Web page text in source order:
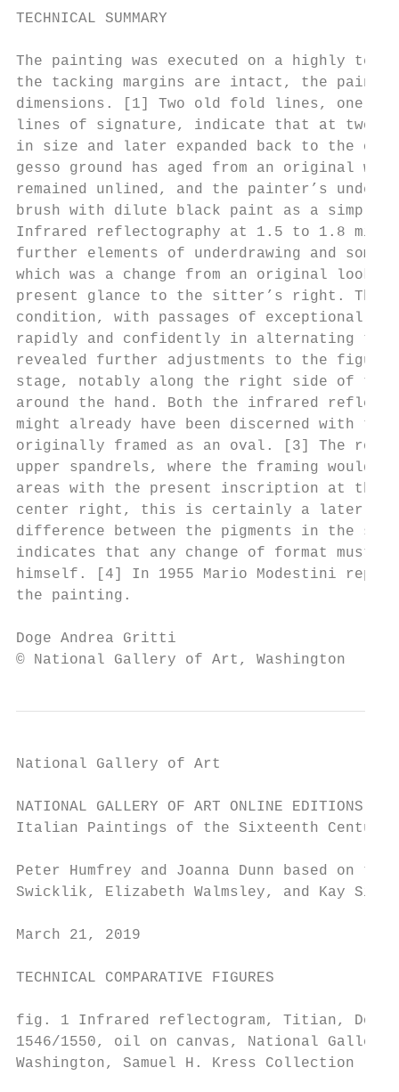
TECHNICAL SUMMARY
The painting was executed on a highly
the tacking margins are intact, the
dimensions. [1] Two old fold lines, one
lines of signature, indicate that at two
in size and later expanded back to the
gesso ground has aged from an original
remained unlined, and the painter’s
brush with dilute black paint as a
Infrared reflectography at 1.5 to 1.8
further elements of underdrawing and
which was a change from an original look
present glance to the sitter’s right. The
condition, with passages of exceptionally
rapidly and confidently in alternating
revealed further adjustments to the
stage, notably along the right side of the
around the hand. Both the infrared
might already have been discerned with
originally framed as an oval. [3] The
upper spandrels, where the framing would
areas with the present inscription at the
center right, this is certainly a later
difference between the pigments in the
indicates that any change of format must
himself. [4] In 1955 Mario Modestini
the painting.
Doge Andrea Gritti
© National Gallery of Art, Washington
National Gallery of Art
NATIONAL GALLERY OF ART ONLINE EDITIONS
Italian Paintings of the Sixteenth Century
Peter Humfrey and Joanna Dunn based on
Swicklik, Elizabeth Walmsley, and Kay
March 21, 2019
TECHNICAL COMPARATIVE FIGURES
fig. 1 Infrared reflectogram, Titian,
1546/1550, oil on canvas, National
Washington, Samuel H. Kress Collection